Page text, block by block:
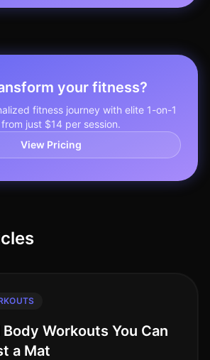
your fitness?
fitness journey with elite 1-on-1
just $14 per session.
View Pricing
Body Workouts You Can
a Mat